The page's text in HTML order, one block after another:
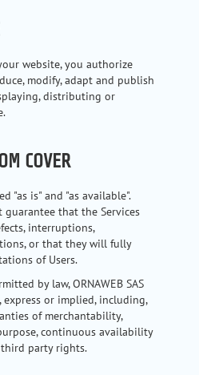
website, you authorize
modify, adapt and publish
distributing or
COVER
"as is" and "as available".
guarantee that the Services
interruptions,
or that they will fully
of Users.
by law, ORNAWEB SAS
or implied, including,
of merchantability,
continuous availability
party rights.